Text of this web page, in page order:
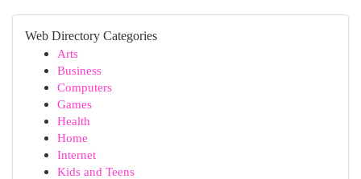
Web Directory Categories
Arts
Business
Computers
Games
Health
Home
Internet
Kids and Teens